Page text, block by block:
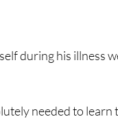
during his illness
needed to